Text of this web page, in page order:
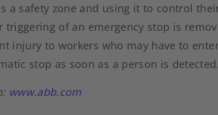
a safety zone and using it to control
of an emergency stop is
injury to workers who may have to
stop as soon as a person is detected.
www.abb.com